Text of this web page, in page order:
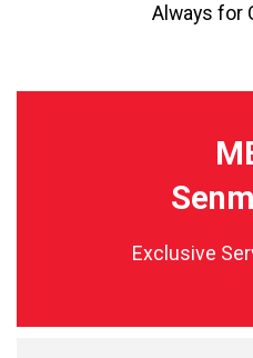
Always for
Exclusive